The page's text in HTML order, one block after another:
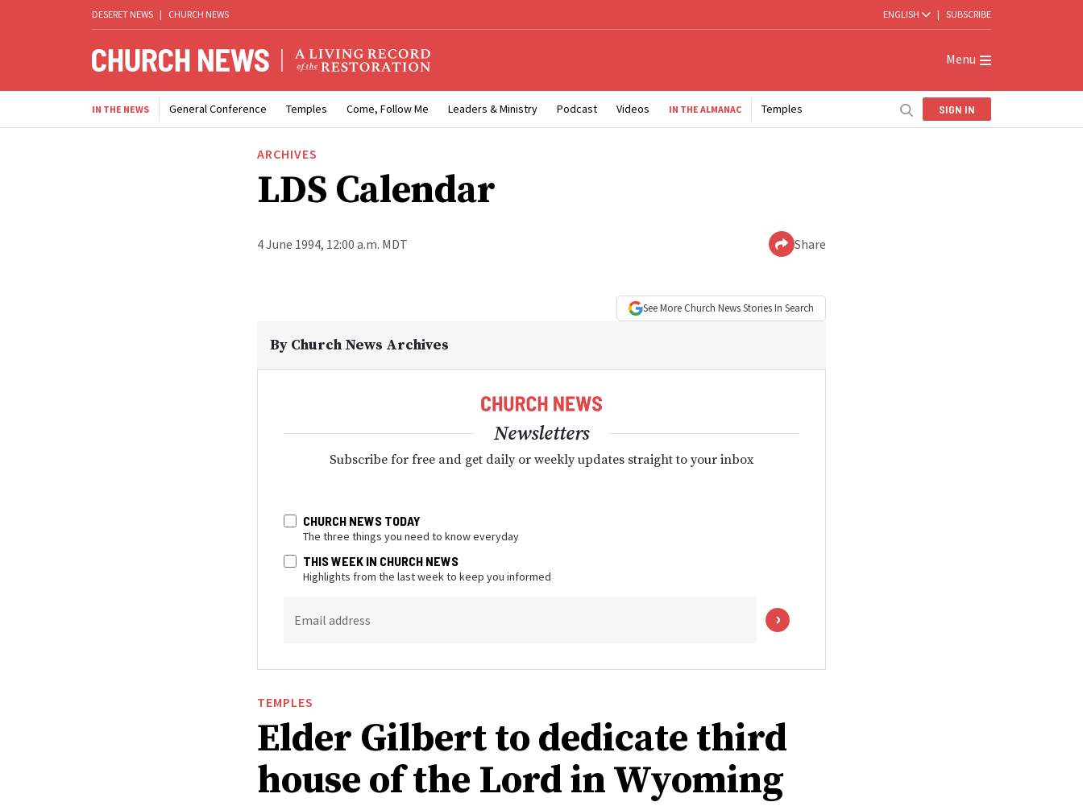
DESERET NEWS | CHURCH NEWS ENGLISH | SUBSCRIBE
Menu
IN THE NEWS General Conference Temples Come, Follow Me Leaders & Ministry Podcast Videos IN THE ALMANAC Temples SIGN IN
ARCHIVES
LDS Calendar
4 June 1994, 12:00 a.m. MDT Share
See More Church NewsStories In Search
By Church News Archives
Newsletters
Subscribe for free and get daily or weekly updates straight to your inbox
CHURCH NEWS TODAY
The three things you need to know everyday
THIS WEEK IN CHURCH NEWS
Highlights from the last week to keep you informed
Email address
TEMPLES
Elder Gilbert to dedicate third
house of the Lord in Wyoming